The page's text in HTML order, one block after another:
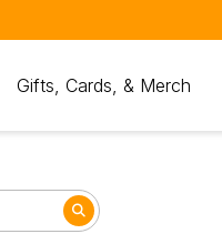
Gifts, Cards, & Merch